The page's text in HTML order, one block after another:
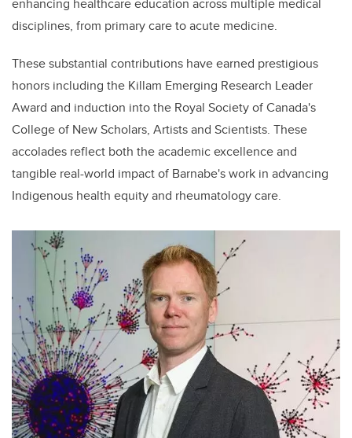
enhancing healthcare education across multiple medical
disciplines, from primary care to acute medicine.
These substantial contributions have earned prestigious
honors including the Killam Emerging Research Leader
Award and induction into the Royal Society of Canada's
College of New Scholars, Artists and Scientists. These
accolades reflect both the academic excellence and
tangible real-world impact of Barnabe's work in advancing
Indigenous health equity and rheumatology care.